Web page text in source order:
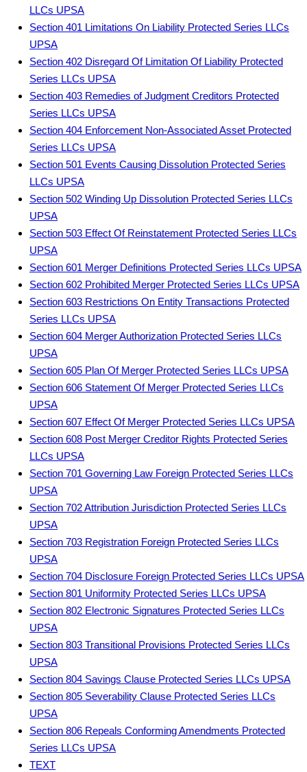
LLCs UPSA
Section 401 Limitations On Liability Protected Series LLCs
UPSA
Section 402 Disregard Of Limitation Of Liability Protected
Series LLCs UPSA
Section 403 Remedies of Judgment Creditors Protected
Series LLCs UPSA
Section 404 Enforcement Non-Associated Asset Protected
Series LLCs UPSA
Section 501 Events Causing Dissolution Protected Series
LLCs UPSA
Section 502 Winding Up Dissolution Protected Series LLCs
UPSA
Section 503 Effect Of Reinstatement Protected Series LLCs
UPSA
Section 601 Merger Definitions Protected Series LLCs UPSA
Section 602 Prohibited Merger Protected Series LLCs UPSA
Section 603 Restrictions On Entity Transactions Protected
Series LLCs UPSA
Section 604 Merger Authorization Protected Series LLCs
UPSA
Section 605 Plan Of Merger Protected Series LLCs UPSA
Section 606 Statement Of Merger Protected Series LLCs
UPSA
Section 607 Effect Of Merger Protected Series LLCs UPSA
Section 608 Post Merger Creditor Rights Protected Series
LLCs UPSA
Section 701 Governing Law Foreign Protected Series LLCs
UPSA
Section 702 Attribution Jurisdiction Protected Series LLCs
UPSA
Section 703 Registration Foreign Protected Series LLCs
UPSA
Section 704 Disclosure Foreign Protected Series LLCs UPSA
Section 801 Uniformity Protected Series LLCs UPSA
Section 802 Electronic Signatures Protected Series LLCs
UPSA
Section 803 Transitional Provisions Protected Series LLCs
UPSA
Section 804 Savings Clause Protected Series LLCs UPSA
Section 805 Severability Clause Protected Series LLCs
UPSA
Section 806 Repeals Conforming Amendments Protected
Series LLCs UPSA
TEXT